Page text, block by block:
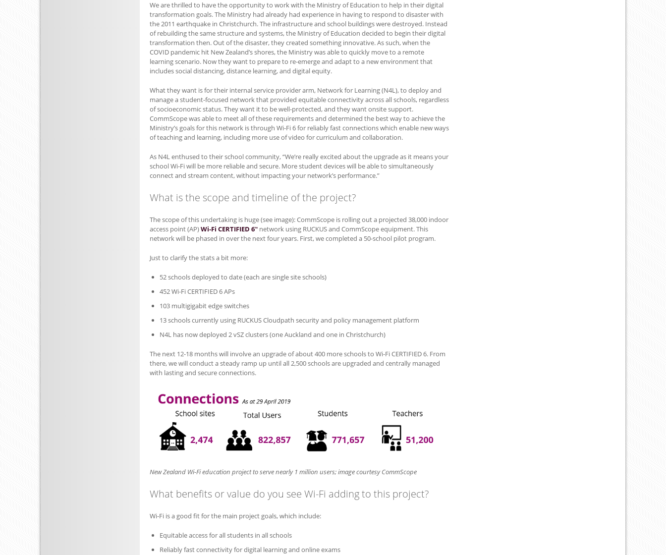
We are thrilled to have the opportunity to work with the Ministry of Education to help in their digital
transformation goals. The Ministry had already had experience in having to respond to disaster with
the 2011 earthquake in Christchurch. The infrastructure and school buildings were destroyed. Instead
of rebuilding the same structure and systems, the Ministry of Education decided to begin their digital
transformation then. Out of the disaster, they created something innovative. As such, when the
COVID pandemic hit New Zealand’s shores, the Ministry was able to quickly move to a remote
learning scenario. Now they want to prepare to re-emerge and adapt to a new environment that
includes social distancing, distance learning, and digital equity.
What they want is for their internal service provider arm, Network for Learning (N4L), to deploy and
manage a student-focused network that provided equitable connectivity across all schools, regardless
of socioeconomic status. They want it to be well-protected, and they want onsite support.
CommScope was able to meet all of these requirements and determined the best way to achieve the
Ministry’s goals for this network is through Wi-Fi 6 for reliably fast connections which enable new ways
of teaching and learning, including more use of video for curriculum and collaboration.
As N4L enthused to their school community, “We’re really excited about the upgrade as it means your
school Wi-Fi will be more reliable and secure. More student devices will be able to simultaneously
connect and stream content, without impacting your network’s performance.”
What is the scope and timeline of the project?
The scope of this undertaking is huge (see image): CommScope is rolling out a projected 38,000 indoor
access point (AP)Wi-Fi CERTIFIED 6™ network using RUCKUS and CommScope equipment. This
network will be phased in over the next four years. First, we completed a 50-school pilot program.
Just to clarify the stats a bit more:
52 schools deployed to date (each are single site schools)
452 Wi-Fi CERTIFIED 6 APs
103 multigigabit edge switches
13 schools currently using RUCKUS Cloudpath security and policy management platform
N4L has now deployed 2 vSZ clusters (one Auckland and one in Christchurch)
The next 12-18 months will involve an upgrade of about 400 more schools to Wi-Fi CERTIFIED 6. From
there, we will conduct a steady ramp up until all 2,500 schools are upgraded and centrally managed
with lasting and secure connections.
New Zealand Wi-Fi education project to serve nearly 1 million users; image courtesy CommScope
What benefits or value do you see Wi-Fi adding to this project?
Wi-Fi is a good fit for the main project goals, which include:
Equitable access for all students in all schools
Reliably fast connectivity for digital learning and online exams